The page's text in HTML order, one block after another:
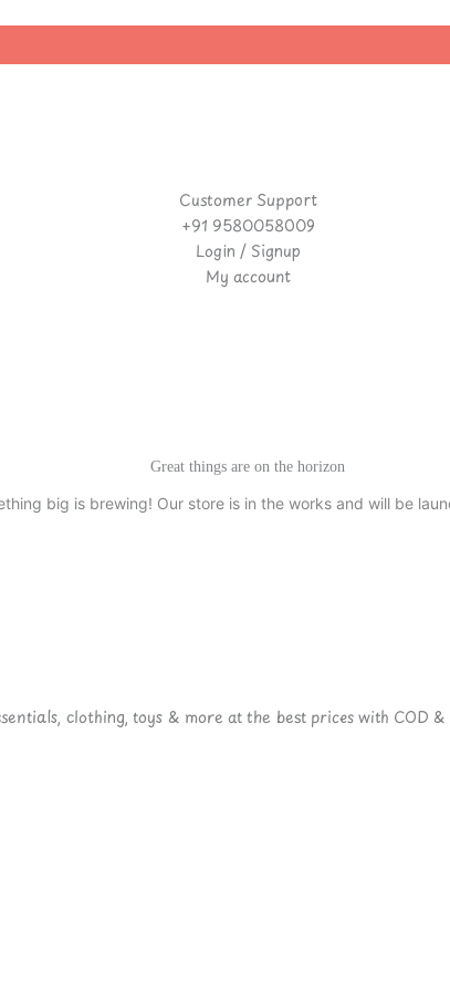
Customer Support
+91 9580058009
Login / Signup
My account
Great things are on the horizon
big is brewing! Our store is in the works and will be
clothing, toys & more at the best prices with COD